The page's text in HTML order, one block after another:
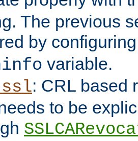
The previous
by
variable.
: CRL based
to be